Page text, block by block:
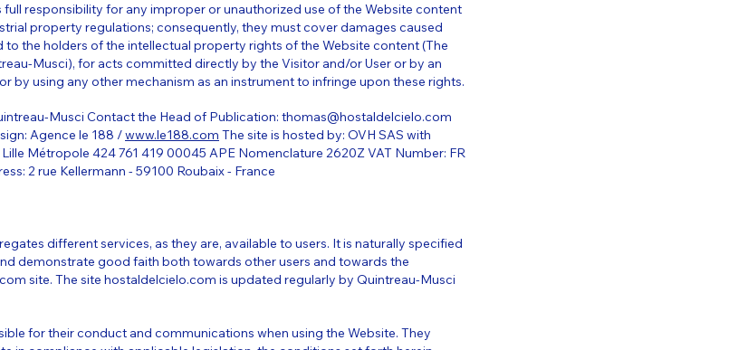
full responsibility for any improper or unauthorized use of the Website content
property regulations; consequently, they must cover damages caused
to the holders of the intellectual property rights of the Website content (The
Musci), for acts committed directly by the Visitor and/or User or by an
by using any other mechanism as an instrument to infringe upon these rights.
Musci Contact the Head of Publication: thomas@hostaldelcielo.com
Agence le 188 /www.le188.com The site is hosted by: OVH SAS with
Métropole 424 761 419 00045 APE Nomenclature 2620Z VAT Number: FR
2 rue Kellermann - 59100 Roubaix - France
different services, as they are, available to users. It is naturally specified
demonstrate good faith both towards other users and towards the
site. The site hostaldelcielo.com is updated regularly by Quintreau-Musci
for their conduct and communications when using the Website. They